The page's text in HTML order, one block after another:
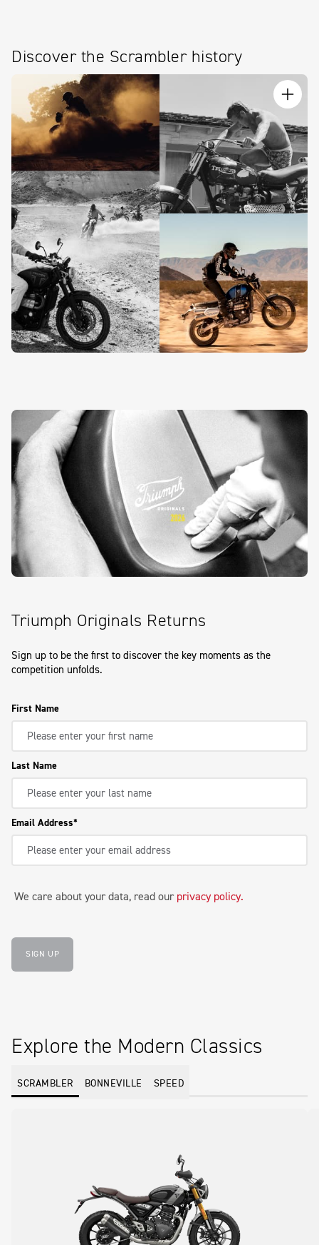
Discover the Scrambler history
Triumph Originals Returns
Sign up to be the first to discover the key moments as the
competition unfolds.
First Name
Last Name
Email Address
We care about your data, read our privacy policy.
SIGN UP
Explore the Modern Classics
SCRAMBLER BONNEVILLE SPEED